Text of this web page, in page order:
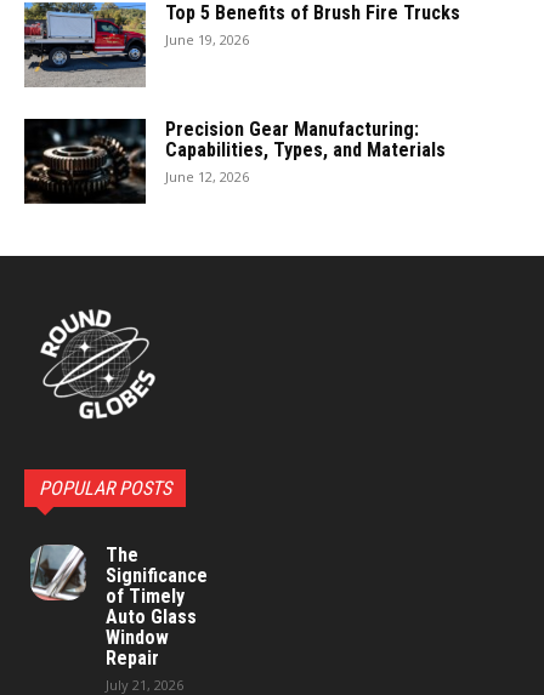
Top 5 Benefits of Brush Fire Trucks
June 19, 2026
Precision Gear Manufacturing:
Capabilities, Types, and Materials
June 12, 2026
POPULAR POSTS
The
Significance
of Timely
Auto Glass
Window
Repair
July 21, 2026